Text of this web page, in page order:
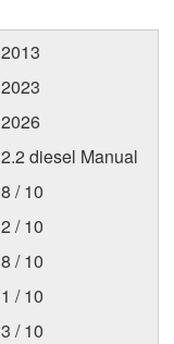
2013
2023
2026
2.2 diesel Manual
8 / 10
2 / 10
8 / 10
1 / 10
3 / 10